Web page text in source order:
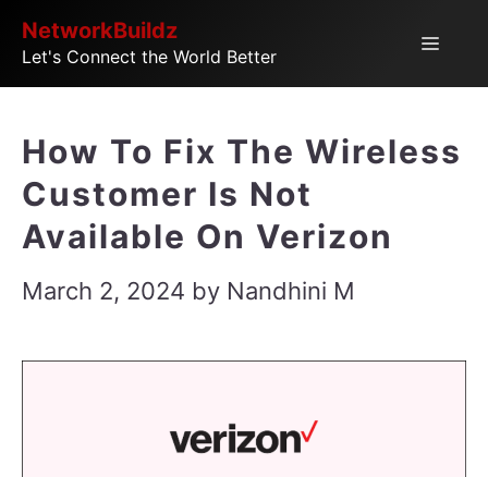
SkipNetworkBuildz
Let's Connect the World Better
Menu
How To Fix The Wireless
Customer Is Not
Available On Verizon
March 2, 2024 by Nandhini M